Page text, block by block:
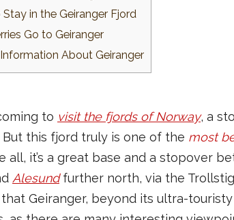
in the Geiranger Fjord
Go to Geiranger
About Geiranger
to visit the fjords of Norway, a
But this fjord truly is one of the most
all, it’s a great base and a stopover
Alesundfurther north, via the
that Geiranger, beyond its ultra-